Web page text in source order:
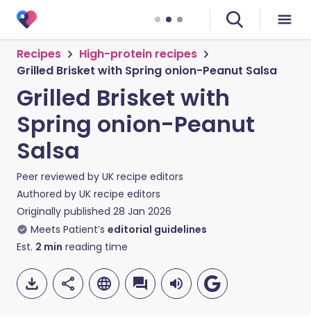
Recipes
High-protein recipes
Grilled Brisket with Spring onion-Peanut Salsa
Grilled Brisket with
Spring onion-Peanut
Salsa
Peer reviewed by UK recipe editors
Authored by UK recipe editors
Originally published 28 Jan 2026
Meets Patient’s editorial guidelines
Est. 2 min reading time